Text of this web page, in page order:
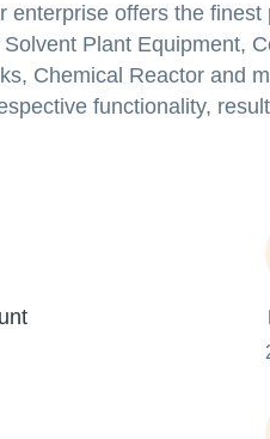
offers the
Plant Equipment,
Chemical Reactor and
functionality,